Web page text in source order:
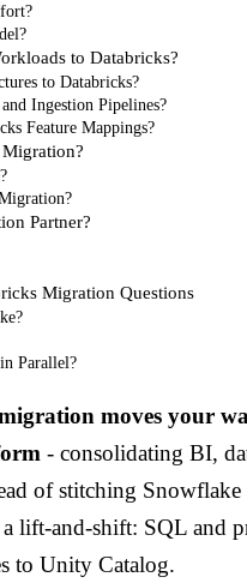
to Databricks?
to Databricks?
Ingestion Pipelines?
Feature Mappings?
Migration?
Partner?
Migration Questions
Parallel?
moves your
- consolidating BI,
of stitching
lift-and-shift: SQL and
to Unity Catalog.